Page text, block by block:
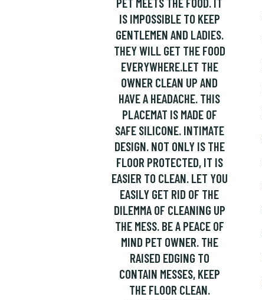
IS IMPOSSIBLE TO KEEP
GENTLEMEN AND LADIES.
THEY WILL GET THE FOOD
EVERYWHERE.LET THE
OWNER CLEAN UP AND
HAVE A HEADACHE. THIS
PLACEMAT IS MADE OF
SAFE SILICONE. INTIMATE
DESIGN. NOT ONLY IS THE
FLOOR PROTECTED, IT IS
EASIER TO CLEAN. LET YOU
EASILY GET RID OF THE
DILEMMA OF CLEANING UP
THE MESS. BE A PEACE OF
MIND PET OWNER. THE
RAISED EDGING TO
CONTAIN MESSES, KEEP
THE FLOOR CLEAN.